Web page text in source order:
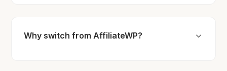
Why switch from AffiliateWP?